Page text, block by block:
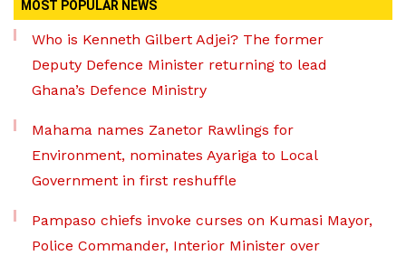
MOST POPULAR NEWS
Who is Kenneth Gilbert Adjei? The former
Deputy Defence Minister returning to lead
Ghana’s Defence Ministry
Mahama names Zanetor Rawlings for
Environment, nominates Ayariga to Local
Government in first reshuffle
Pampaso chiefs invoke curses on Kumasi Mayor,
Police Commander, Interior Minister over